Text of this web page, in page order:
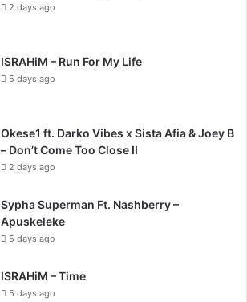
2 days ago
ISRAHiM – Run For My Life
5 days ago
Okese1 ft. Darko Vibes x Sista Afia & Joey B
– Don’t Come Too Close II
2 days ago
Sypha Superman Ft. Nashberry –
Apuskeleke
5 days ago
ISRAHiM – Time
5 days ago